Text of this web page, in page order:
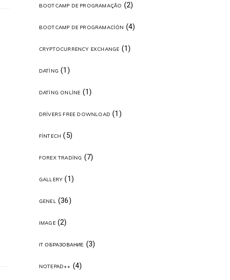
BOOTCAMP DE PROGRAMAÇÃO (2)
BOOTCAMP DE PROGRAMACIÓN (4)
CRYPTOCURRENCY EXCHANGE (1)
DATING (1)
DATING ONLINE (1)
DRIVERS FREE DOWNLOAD (1)
FINTECH (5)
FOREX TRADING (7)
GALLERY (1)
GENEL(36)
IMAGE(2)
IT ОБРАЗОВАНИЕ (3)
NOTEPAD++ (4)